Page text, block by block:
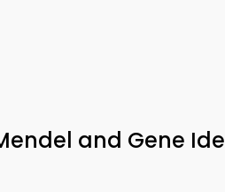
and Gene